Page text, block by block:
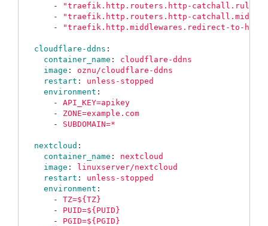
-
"traefik.http.routers.http-
-
"traefik.http.routers.http-
-
"traefik.http.middlewares.redirect-to-
cloudflare-ddns :
container_name :
cloudflare-ddns
image :
oznu/cloudflare-ddns
restart :
unless-stopped
environment :
-
API_KEY=apikey
-
ZONE=example.com
-
SUBDOMAIN=*
nextcloud :
container_name :
nextcloud
image :
linuxserver/nextcloud
restart :
unless-stopped
environment :
-
TZ=${TZ}
-
PUID=${PUID}
-
PGID=${PGID}